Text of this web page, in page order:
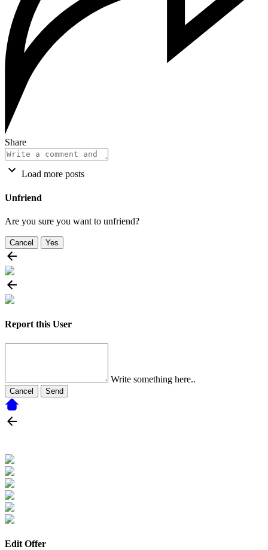
Share
Load more posts
Unfriend
Are you sure you want to unfriend?
Cancel Yes
Report this User
Write something here..
Cancel Send
Edit Offer